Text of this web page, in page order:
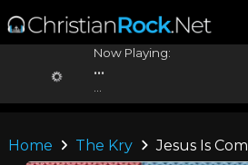
Now Playing:
...
Home The Kry Jesus Is